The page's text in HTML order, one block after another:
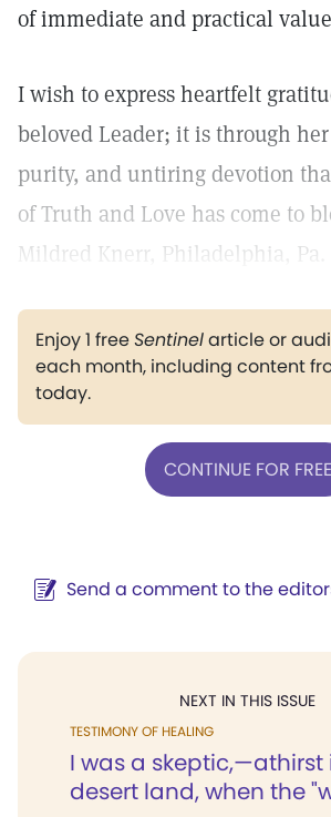
of immediate and practical
I wish to express heartfelt
beloved Leader; it is through her
purity, and untiring devotion
of Truth and Love has come to
Mildred Knerr, Philadelphia, Pa.
Enjoy 1 freeSentinelarticle or
each month, including content
today.
CONTINUE FOR FREE
Send a comment to the
NEXT IN THIS ISSUE
TESTIMONY OF HEALING
I was a skeptic,—athirst
desert land, when the